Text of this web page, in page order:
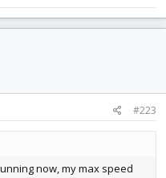
#223
now, my max speed